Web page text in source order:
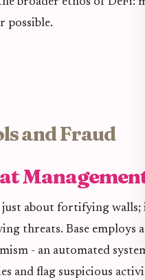
possible.
and Fraud
about fortifying walls;
threats. Base employs
- an automated
and flag suspicious